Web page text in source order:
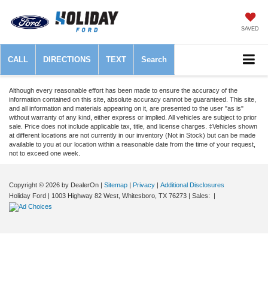
SAVED
CALL DIRECTIONS TEXT Search
Although every reasonable effort has been made to ensure the accuracy of the
information contained on this site, absolute accuracy cannot be guaranteed. This site,
and all information and materials appearing on it, are presented to the user "as is"
without warranty of any kind, either express or implied. All vehicles are subject to prior
sale. Price does not include applicable tax, title, and license charges. ‡Vehicles shown
at different locations are not currently in our inventory (Not in Stock) but can be made
available to you at our location within a reasonable date from the time of your request,
not to exceed one week.
Copyright © 2026 by DealerOn | Sitemap | Privacy | Additional Disclosures
Holiday Ford | 1003 Highway 82 West, Whitesboro, TX 76273 | Sales: |